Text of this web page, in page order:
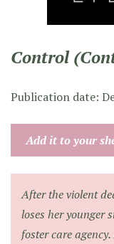
Control
Publication date:
Add it to your
After the violent
loses her younger
foster care